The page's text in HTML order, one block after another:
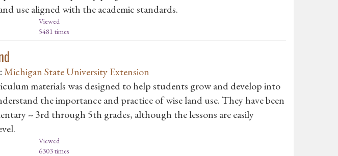
use aligned with the academic standards.
Viewed
5481 times
Michigan State University Extension
materials was designed to help students grow and develop into
the importance and practice of wise land use. They have been
-- 3rd through 5th grades, although the lessons are easily
Viewed
6303 times